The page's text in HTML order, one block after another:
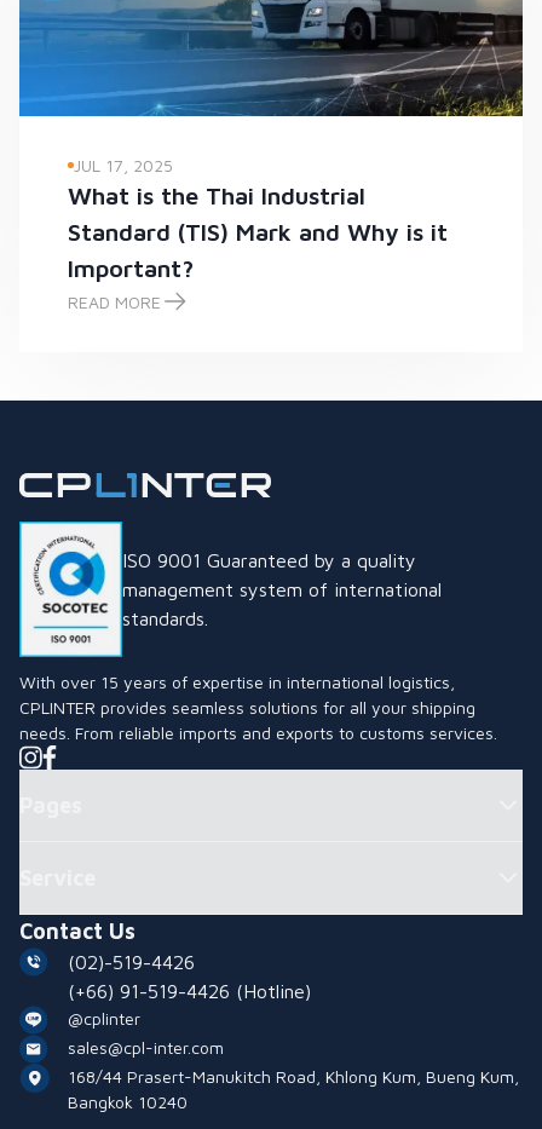
JUL 17, 2025
What is the Thai Industrial
Standard (TIS) Mark and Why is it
Important?
READ MORE
What is the Thai Industrial Standard (TIS) Mark and Why is it
ISO 9001 Guaranteed by a quality
management system of international
standards.
With over 15 years of expertise in international logistics,
CPLINTER provides seamless solutions for all your shipping
needs. From reliable imports and exports to customs services.
Contact Us
(02)-519-4426
(+66) 91-519-4426 (Hotline)
@cplinter
sales@cpl-inter.com
168/44 Prasert-Manukitch Road, Khlong Kum, Bueng Kum,
Bangkok 10240